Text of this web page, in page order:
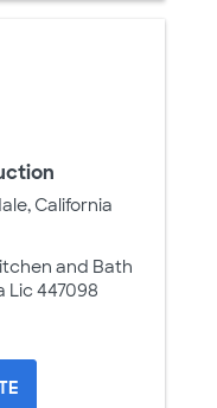
California
and Bath
Lic 447098